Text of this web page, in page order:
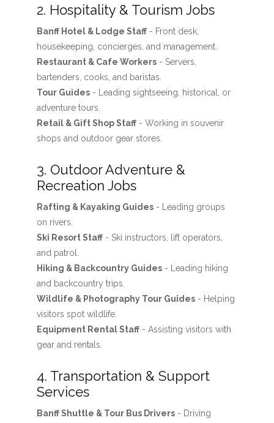
2. Hospitality & Tourism Jobs
Banff Hotel & Lodge Staff- Front desk,
housekeeping, concierges, and management.
Restaurant & Cafe Workers- Servers,
bartenders, cooks, and baristas.
Tour Guides- Leading sightseeing, historical, or
adventure tours.
Retail & Gift Shop Staff- Working in souvenir
shops and outdoor gear stores.
3. Outdoor Adventure &
Recreation Jobs
Rafting & Kayaking Guides- Leading groups
on rivers.
Ski Resort Staff- Ski instructors, lift operators,
and patrol.
Hiking & Backcountry Guides- Leading hiking
and backcountry trips.
Wildlife & Photography Tour Guides- Helping
visitors spot wildlife.
Equipment Rental Staff- Assisting visitors with
gear and rentals.
4. Transportation & Support
Services
Banff Shuttle & Tour Bus Drivers- Driving